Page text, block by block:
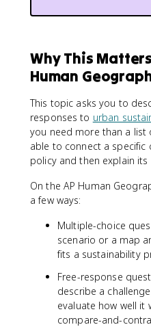
Why This
Human
This topic asks you to
responses to urban
you need more than a list
able to connect a specific
policy and then explain
On the AP Human
a few ways:
Multiple-choice
scenario or a map
fits a sustainability
Free-response
describe a
evaluate how well it
compare-and-